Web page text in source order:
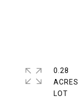
0.28
ACRES